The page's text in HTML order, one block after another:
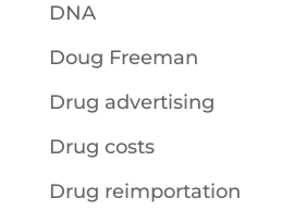
DNA
Doug Freeman
Drug advertising
Drug costs
Drug reimportation